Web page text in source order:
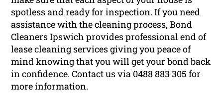
spotless and ready for inspection. If you need
assistance with the cleaning process, Bond
Cleaners Ipswich provides professional end of
lease cleaning services giving you peace of
mind knowing that you will get your bond back
in confidence. Contact us via 0488 883 305 for
more information.